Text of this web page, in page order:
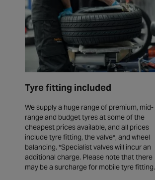
Tyre fitting included
We supply a huge range of premium, mid-
range and budget tyres at some of the
cheapest prices available, and all prices
include tyre fitting, the valve*, and wheel
balancing. *Specialist valves will incur an
additional charge. Please note that there
may be a surcharge for mobile tyre fitting.